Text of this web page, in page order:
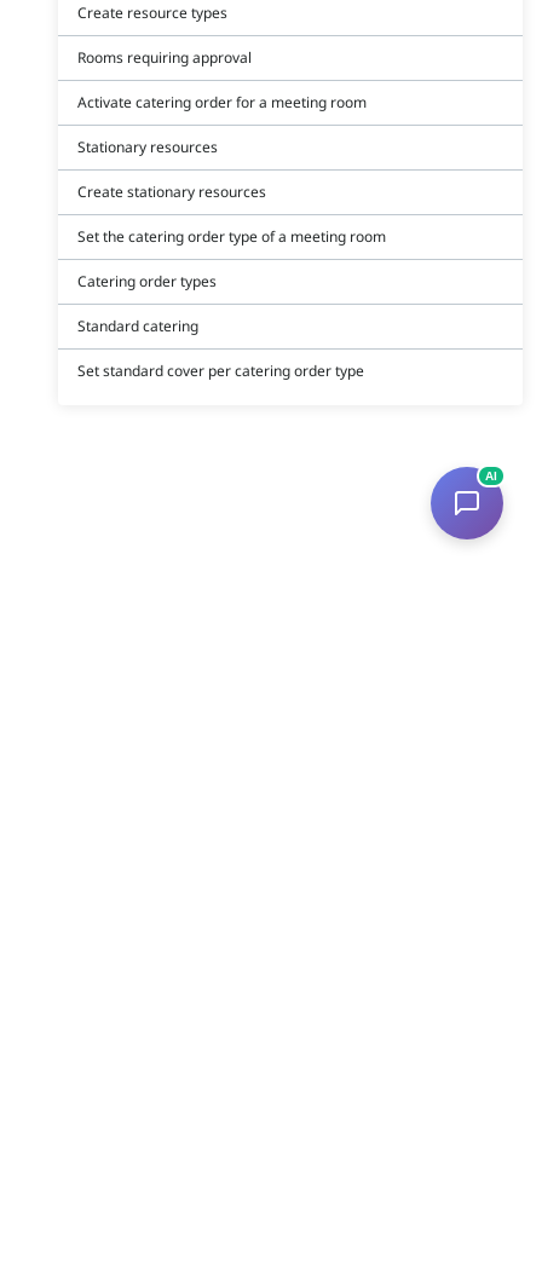
Create resource types
Rooms requiring approval
Activate catering order for a meeting room
Stationary resources
Create stationary resources
Set the catering order type of a meeting room
Catering order types
Standard catering
Set standard cover per catering order type
AI